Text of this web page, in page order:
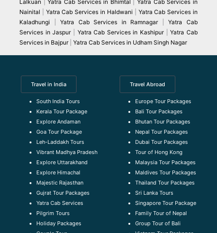
Lalkuan |Yatra Cab Services in Bhimtal |Yatra Cab Services in
Nainital
Yatra Cab Services in Haldwani
Yatra Cab Services in
Kaladhungi |Yatra Cab Services in Ramnagar|Yatra Cab
Services in Jaspur| Yatra Cab Services in Kashipur|Yatra Cab
Services in Bajpur| Yatra Cab Services in Udham Singh Nagar
Travel in India
South India Tours
Kerala Tour Package
Explore Andaman
Goa Tour Package
Leh-Laddakh Tours
Vibrant Madhya Pradesh
Explore Uttarakhand
Explore Himachal
Majestic Rajasthan
Gujrat Tour Packages
Yatra Cab Services
Pilgrim Tours
Holiday Packages
Travel Abroad
Europe Tour Packages
Bali Tour Packages
Bhutan Tour Packages
Nepal Tour Packages
Dubai Tour Packages
Tour of Hong Kong
Malaysia Tour Packages
Maldives Tour Packages
Thailand Tour Packages
Sri Lanka Tours
Singapore Tour Package
Family Tour of Nepal
Group Tour of Bali